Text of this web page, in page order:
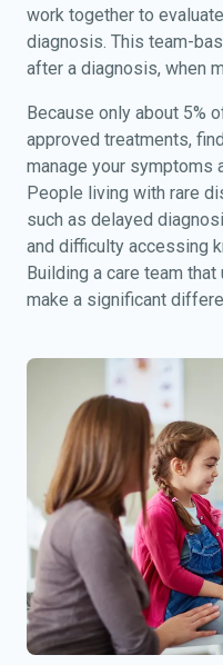
work together to
diagnosis. This team-
after a diagnosis, when
Because only about 5%
approved treatments,
manage your symptoms
People living with rare
such as delayed
and difficulty accessing
Building a care team
make a significant